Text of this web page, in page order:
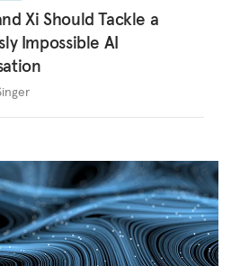
Xi Should Tackle a
Impossible AI